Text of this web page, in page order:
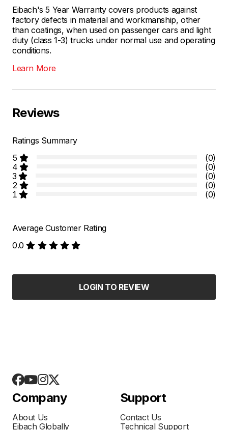
Eibach's 5 Year Warranty covers products against
factory defects in material and workmanship, other
than coatings, when used on passenger cars and light
duty (class 1-3) trucks under normal use and operating
conditions.
Learn More
Reviews
Ratings Summary
5
(0)
4
(0)
3
(0)
2
(0)
1
(0)
Average Customer Rating
0.0
LOGIN TO REVIEW
Company
About Us
Eibach Globally
Support
Contact Us
Technical Support